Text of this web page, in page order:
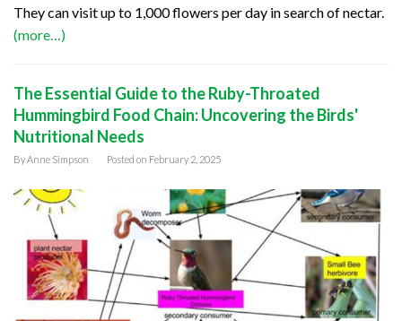
They can visit up to 1,000 flowers per day in search of nectar.
(more…)
The Essential Guide to the Ruby-Throated
Hummingbird Food Chain: Uncovering the Birds'
Nutritional Needs
ByAnne Simpson Posted on February 2, 2025